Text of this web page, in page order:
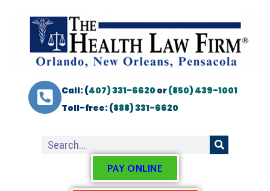
Call: (407) 331-6620or(850) 439-1001
Toll-free: (888) 331-6620
PAY ONLINE